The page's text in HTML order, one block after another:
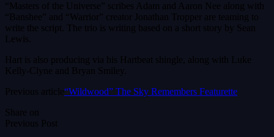
“Masters of the Universe” scribes Adam and Aaron Nee along with
“Banshee” and “Warrior” creator Jonathan Tropper are teaming to
write the script. The trio is writing based on a short story by Sean
Lewis.
Hart is also producing via his Hartbeat shingle, along with Luke
Kelly-Clyne and Bryan Smiley.
Previous article“Wildwood” The Sky Remembers Featurette
Share on
Previous Post